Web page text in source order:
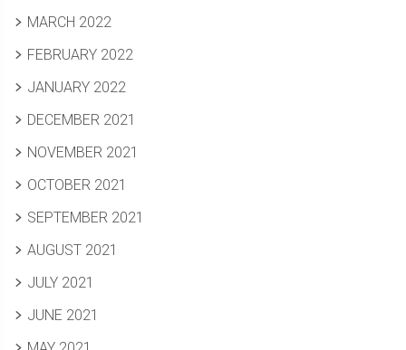
MARCH 2022
FEBRUARY 2022
JANUARY 2022
DECEMBER 2021
NOVEMBER 2021
OCTOBER 2021
SEPTEMBER 2021
AUGUST 2021
JULY 2021
JUNE 2021